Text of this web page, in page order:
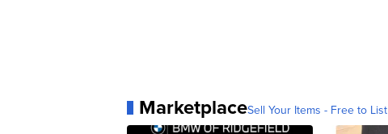
MarketplaceSell Your Items - Free to List